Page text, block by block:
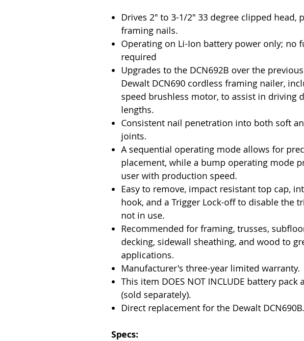
Drives 2" to 3-1/2" 33 degree clipped head,
framing nails.
Operating on Li-Ion battery power only; no
required
Upgrades to the DCN692B over the
Dewalt DCN690 cordless framing nailer,
speed brushless motor, to assist in driving
lengths.
Consistent nail penetration into both soft
joints.
A sequential operating mode allows for
placement, while a bump operating mode
user with production speed.
Easy to remove, impact resistant top cap,
hook, and a Trigger Lock-off to disable the
not in use.
Recommended for framing, trusses,
decking, sidewall sheathing, and wood to
applications.
Manufacturer's three-year limited warranty.
This item DOES NOT INCLUDE battery pack
(sold separately).
Direct replacement for the Dewalt DCN690B.
Specs: